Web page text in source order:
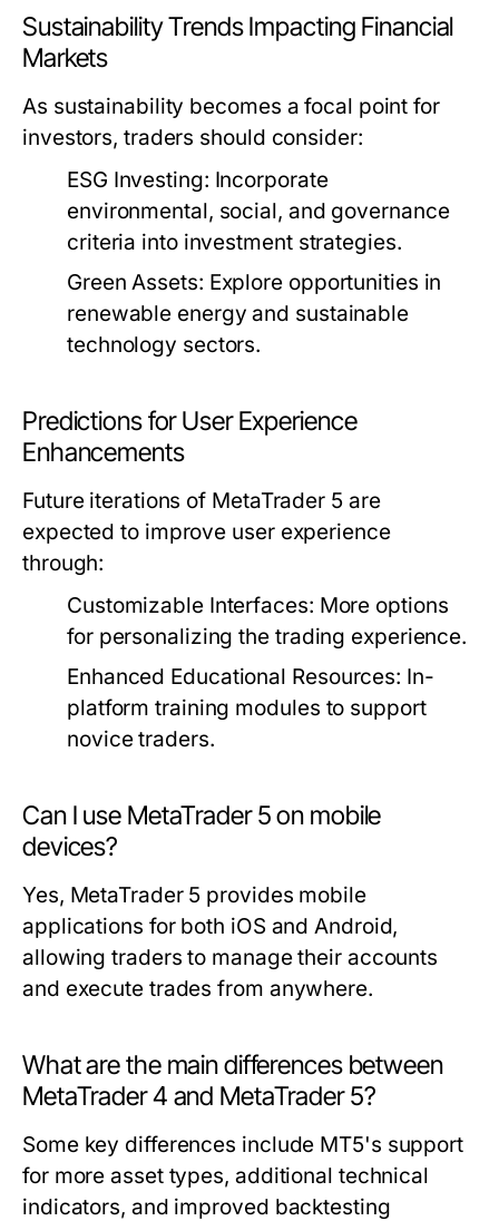
Sustainability Trends Impacting Financial
Markets
As sustainability becomes a focal point for
investors, traders should consider:
ESG Investing: Incorporate
environmental, social, and governance
criteria into investment strategies.
Green Assets: Explore opportunities in
renewable energy and sustainable
technology sectors.
Predictions for User Experience
Enhancements
Future iterations of MetaTrader 5 are
expected to improve user experience
through:
Customizable Interfaces: More options
for personalizing the trading experience.
Enhanced Educational Resources: In-
platform training modules to support
novice traders.
Can I use MetaTrader 5 on mobile
devices?
Yes, MetaTrader 5 provides mobile
applications for both iOS and Android,
allowing traders to manage their accounts
and execute trades from anywhere.
What are the main differences between
MetaTrader 4 and MetaTrader 5?
Some key differences include MT5's support
for more asset types, additional technical
indicators, and improved backtesting